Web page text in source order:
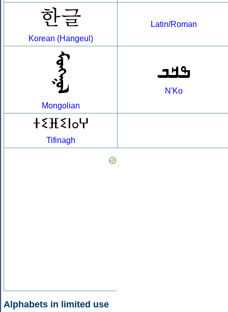
Korean (Hangeul)
Latin/Roman
Mongolian
N'Ko
Tifinagh
Alphabets in limited use